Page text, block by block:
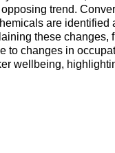
trend.
are
these
changes in
wellbeing,